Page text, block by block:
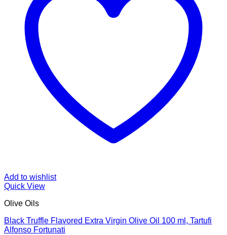
Add to wishlist
Quick View
Olive Oils
Black Truffle Flavored Extra Virgin Olive Oil 100 ml, Tartufi
Alfonso Fortunati